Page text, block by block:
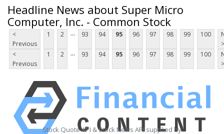
Headline News about Super Micro
Computer, Inc. - Common Stock
<
Previous
1 2 ... 93 94 95 96 97 98 99 100
>
<
Previous
1 2 ... 93 94 95 96 97 98 99 100
>
Stock Quote API & Stock News API supplied by